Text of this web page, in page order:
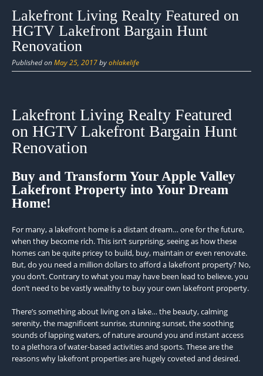
content
Lakefront Living Realty Featured on
HGTV Lakefront Bargain Hunt
Renovation
Published onMay 25, 2017byohlakelife
Lakefront Living Realty Featured
on HGTV Lakefront Bargain Hunt
Renovation
Buy and Transform Your Apple Valley
Lakefront Property into Your Dream
Home!
For many, a lakefront home is a distant dream… one for the future,
when they become rich. This isn’t surprising, seeing as how these
homes can be quite pricey to build, buy, maintain or even renovate.
But, do you need a million dollars to afford a lakefront property? No,
you don’t. Contrary to what you may have been lead to believe, you
don’t need to be vastly wealthy to buy your own lakefront property.
There’s something about living on a lake… the beauty, calming
serenity, the magnificent sunrise, stunning sunset, the soothing
sounds of lapping waters, of nature around you and instant access
to a plethora of water-based activities and sports. These are the
reasons why lakefront properties are hugely coveted and desired.